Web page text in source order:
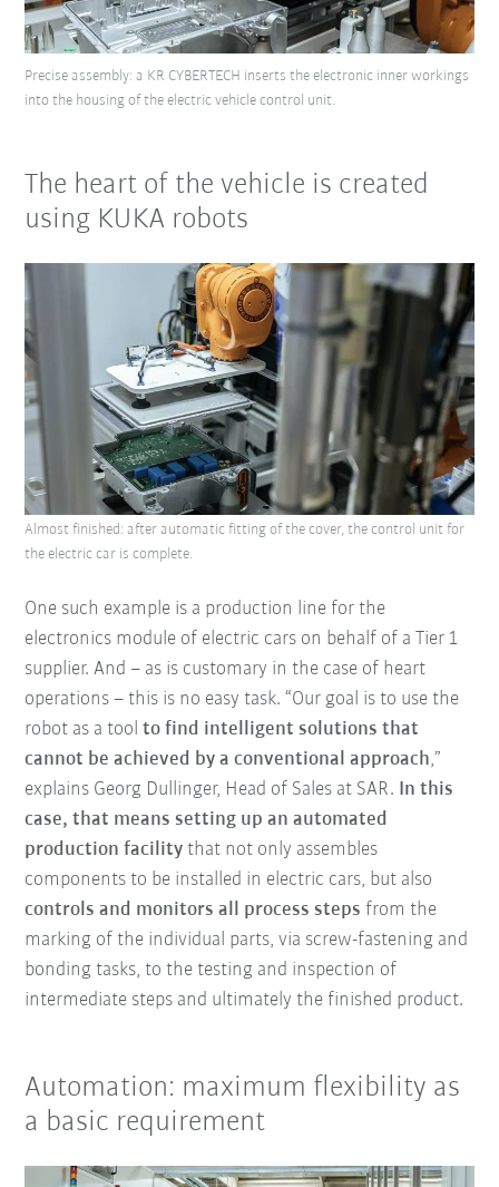
Precise assembly: a KR CYBERTECH inserts the electronic inner workings
into the housing of the electric vehicle control unit.
The heart of the vehicle is created
using KUKA robots
One such example is a production line for the
electronics module of electric cars on behalf of a Tier 1
supplier. And – as is customary in the case of heart
operations – this is no easy task. “Our goal is to use the
robot as a toolto find intelligent solutions that
cannot be achieved by a conventional approach,”
explains Georg Dullinger, Head of Sales at SAR. In this
case, that means setting up an automated
production facility that not only assembles
components to be installed in electric cars, but also
controls and monitors all process steps from the
marking of the individual parts, via screw-fastening and
bonding tasks, to the testing and inspection of
intermediate steps and ultimately the finished product.
Almost finished: after automatic fitting of the cover, the control unit for
the electric car is complete.
Automation: maximum flexibility as
a basic requirement